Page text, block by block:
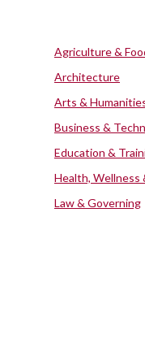
Agriculture &
Architecture
Arts &
Business &
Education &
Health, Wellness
Law & Governing